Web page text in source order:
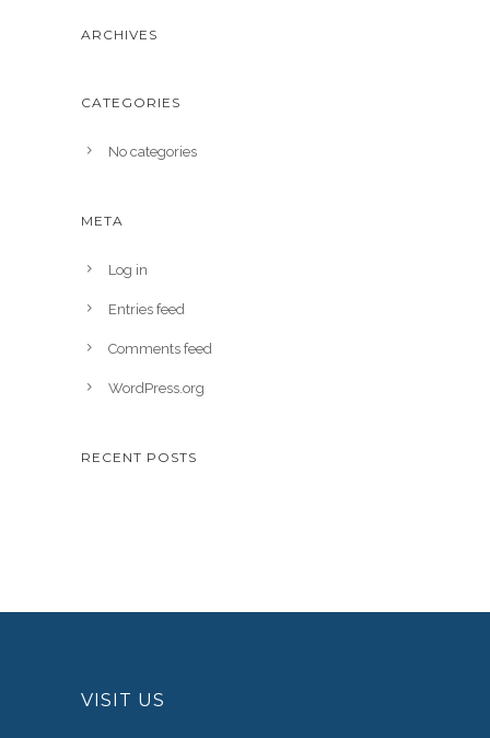
ARCHIVES
CATEGORIES
No categories
META
Log in
Entries feed
Comments feed
WordPress.org
RECENT POSTS
VISIT US